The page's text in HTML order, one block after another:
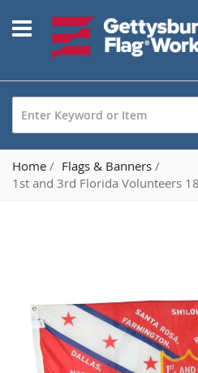
to
Content
Home
Flags & Banners
1st and 3rd Florida Volunteers
images
gallery